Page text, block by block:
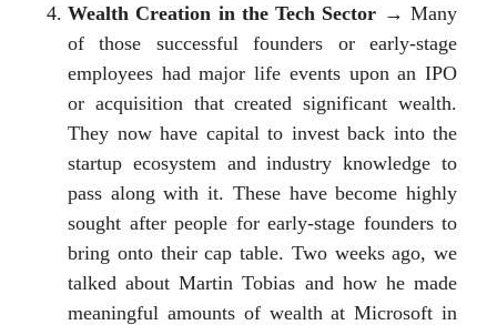
Wealth Creation in the Tech Sector → Many
of those successful founders or early-stage
employees had major life events upon an IPO
or acquisition that created significant wealth.
They now have capital to invest back into the
startup ecosystem and industry knowledge to
pass along with it. These have become highly
sought after people for early-stage founders to
bring onto their cap table. Two weeks ago, we
talked about Martin Tobias and how he made
meaningful amounts of wealth at Microsoft in